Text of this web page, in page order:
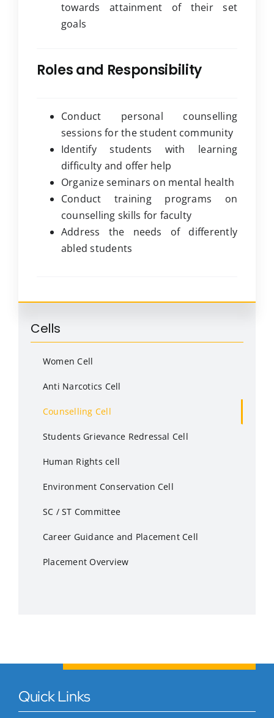
towards attainment of their set
goals
Roles and Responsibility
Conduct personal counselling
sessions for the student community
Identify students with learning
difficulty and offer help
Organize seminars on mental health
Conduct training programs on
counselling skills for faculty
Address the needs of differently
abled students
Cells
Women Cell
Anti Narcotics Cell
Counselling Cell
Students Grievance Redressal Cell
Human Rights cell
Environment Conservation Cell
SC / ST Committee
Career Guidance and Placement Cell
Placement Overview
Quick Links